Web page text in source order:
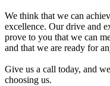
We think that we can
excellence. Our drive and
prove to you that we can
and that we are ready for
Give us a call today, and
choosing us.